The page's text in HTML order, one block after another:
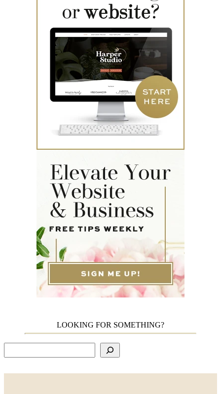
LOOKING FOR SOMETHING?